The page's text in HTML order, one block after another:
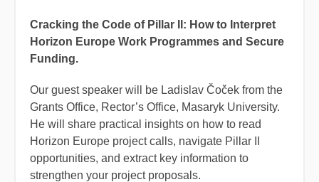
Cracking the Code of Pillar II: How to Interpret
Horizon Europe Work Programmes and Secure
Funding.
Our guest speaker will be Ladislav Čoček from the
Grants Office, Rector’s Office, Masaryk University.
He will share practical insights on how to read
Horizon Europe project calls, navigate Pillar II
opportunities, and extract key information to
strengthen your project proposals.